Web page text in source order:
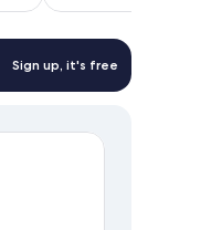
Sign up, it's free